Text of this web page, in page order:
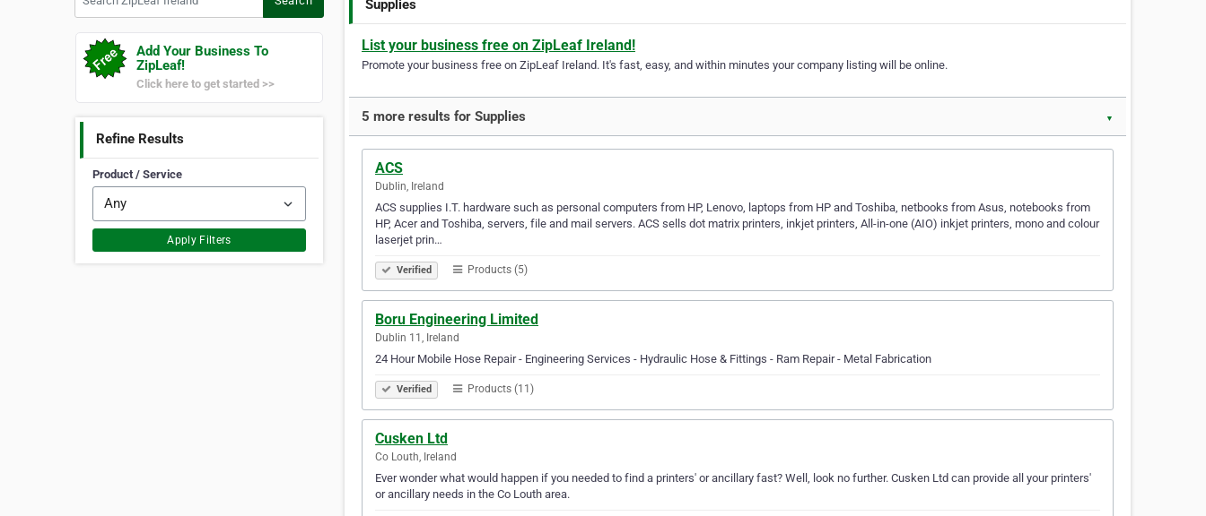
Add Your Business To
ZipLeaf!
Click here to get started >>
Refine Results
Product / Service
Apply Filters
Supplies
List your business free on ZipLeaf Ireland!
Promote your business free on ZipLeaf Ireland. It's fast, easy, and within minutes your company listing will be online.
5 more results for Supplies ▼
ACS
Dublin, Ireland
ACS supplies I.T. hardware such as personal computers from HP, Lenovo, laptops from HP and Toshiba, netbooks from Asus, notebooks from
HP, Acer and Toshiba, servers, file and mail servers. ACS sells dot matrix printers, inkjet printers, All-in-one (AIO) inkjet printers, mono and colour
laserjet prin…
Verified Products (5)
Boru Engineering Limited
Dublin 11, Ireland
24 Hour Mobile Hose Repair - Engineering Services - Hydraulic Hose & Fittings - Ram Repair - Metal Fabrication
Verified Products (11)
Cusken Ltd
Co Louth, Ireland
Ever wonder what would happen if you needed to find a printers' or ancillary fast? Well, look no further. Cusken Ltd can provide all your printers'
or ancillary needs in the Co Louth area.